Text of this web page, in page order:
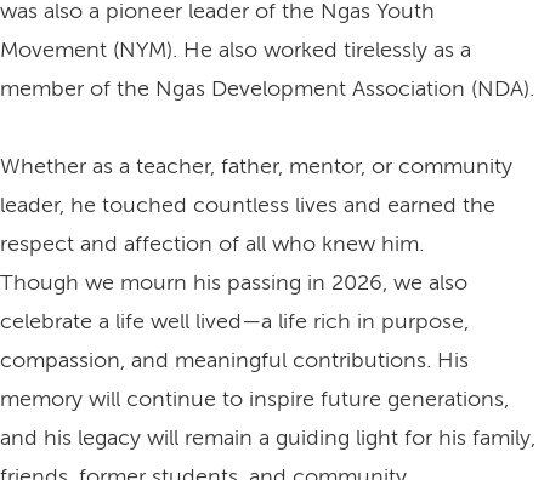
was also a pioneer leader of the Ngas Youth
Movement (NYM). He also worked tirelessly as a
member of the Ngas Development Association (NDA).
Whether as a teacher, father, mentor, or community
leader, he touched countless lives and earned the
respect and affection of all who knew him.
Though we mourn his passing in 2026, we also
celebrate a life well lived—a life rich in purpose,
compassion, and meaningful contributions. His
memory will continue to inspire future generations,
and his legacy will remain a guiding light for his family,